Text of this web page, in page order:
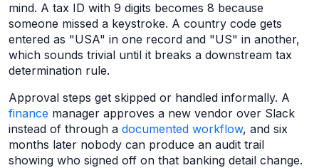
mind. A tax ID with 9 digits becomes 8 because
someone missed a keystroke. A country code gets
entered as "USA" in one record and "US" in another,
which sounds trivial until it breaks a downstream tax
determination rule.
Approval steps get skipped or handled informally. A
finance manager approves a new vendor over Slack
instead of through a documented workflow, and six
months later nobody can produce an audit trail
showing who signed off on that banking detail change.